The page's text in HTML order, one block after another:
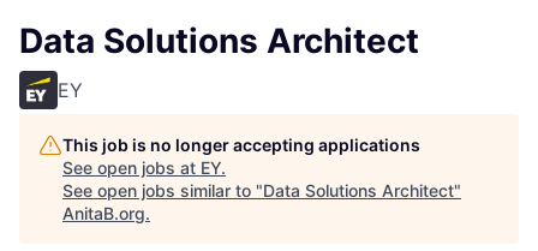
Data Solutions Architect
EY
This job is no longer accepting applications
See open jobs at EY.
See open jobs similar to "Data Solutions Architect"
AnitaB.org.